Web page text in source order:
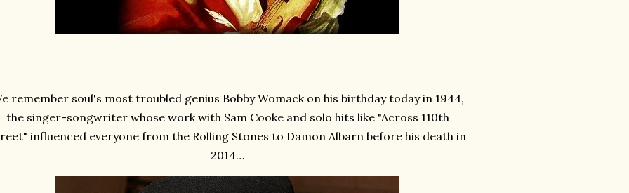
remember soul's most troubled genius Bobby Womack on his birthday today in 1944,
the singer-songwriter whose work with Sam Cooke and solo hits like "Across 110th
influenced everyone from the Rolling Stones to Damon Albarn before his death in
2014…